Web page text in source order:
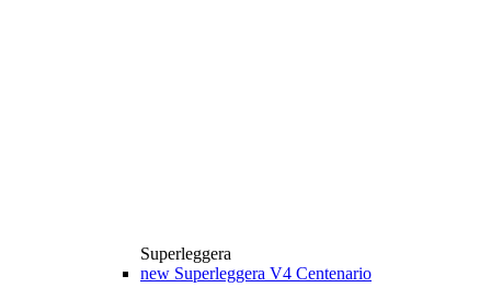
Superleggera
new Superleggera V4 Centenario